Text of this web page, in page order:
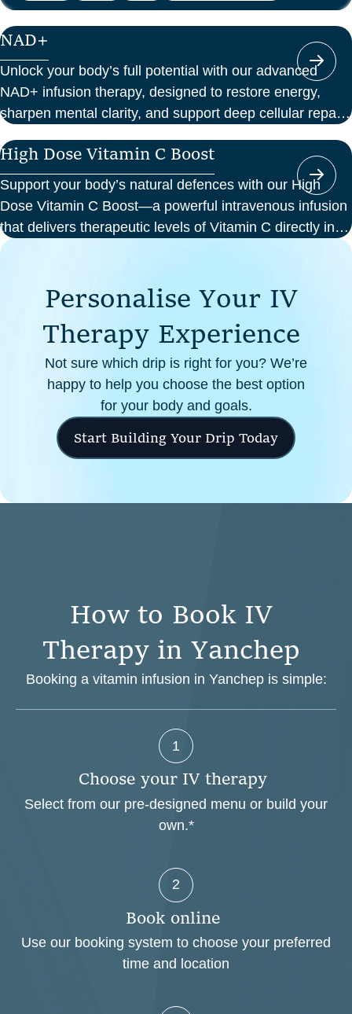
NAD+
Unlock your body’s full potential with our advanced
NAD+ infusion therapy, designed to restore energy,
sharpen mental clarity, and support deep cellular repair.
treatments in a serene, clinical setting—so you can
focus on feeling your best from the inside out.
High Dose Vitamin C Boost
Support your body’s natural defences with our High
Dose Vitamin C Boost—a powerful intravenous infusion
that delivers therapeutic levels of Vitamin C directly into
your bloodstream. Ideal for those seeking immune
cellular health, this infusion offers enhanced absorption
and effectiveness compared to oral supplements.
Personalise Your IV
Therapy Experience
Not sure which drip is right for you? We’re
happy to help you choose the best option
for your body and goals.
Start Building Your Drip Today
How to Book IV
Therapy in Yanchep
Booking a vitamin infusion in Yanchep is simple:
1
Choose your IV therapy
Select from our pre-designed menu or build your
own.*
2
Book online
Use our booking system to choose your preferred
time and location